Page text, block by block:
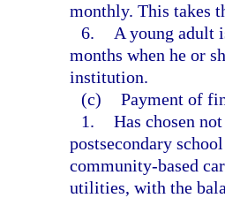
monthly. This takes
6.
A young adult
months when he or
institution.
(c) Payment of
1. Has chosen
postsecondary
community-based
utilities, with the